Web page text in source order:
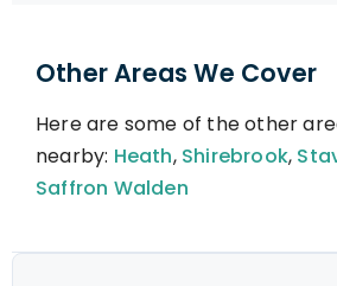
Other Areas We Cover
Here are some of the other
nearby: Heath, Shirebrook,
Saffron Walden